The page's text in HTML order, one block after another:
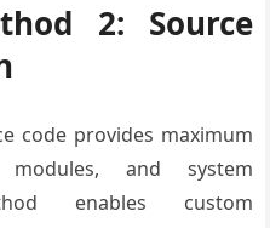
2: Source
code provides maximum
and system
enables custom